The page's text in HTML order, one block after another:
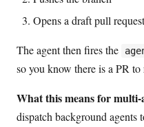
Opens a draft pull request
The agent then fires the
so you know there is a PR to
What this means for
dispatch background agents